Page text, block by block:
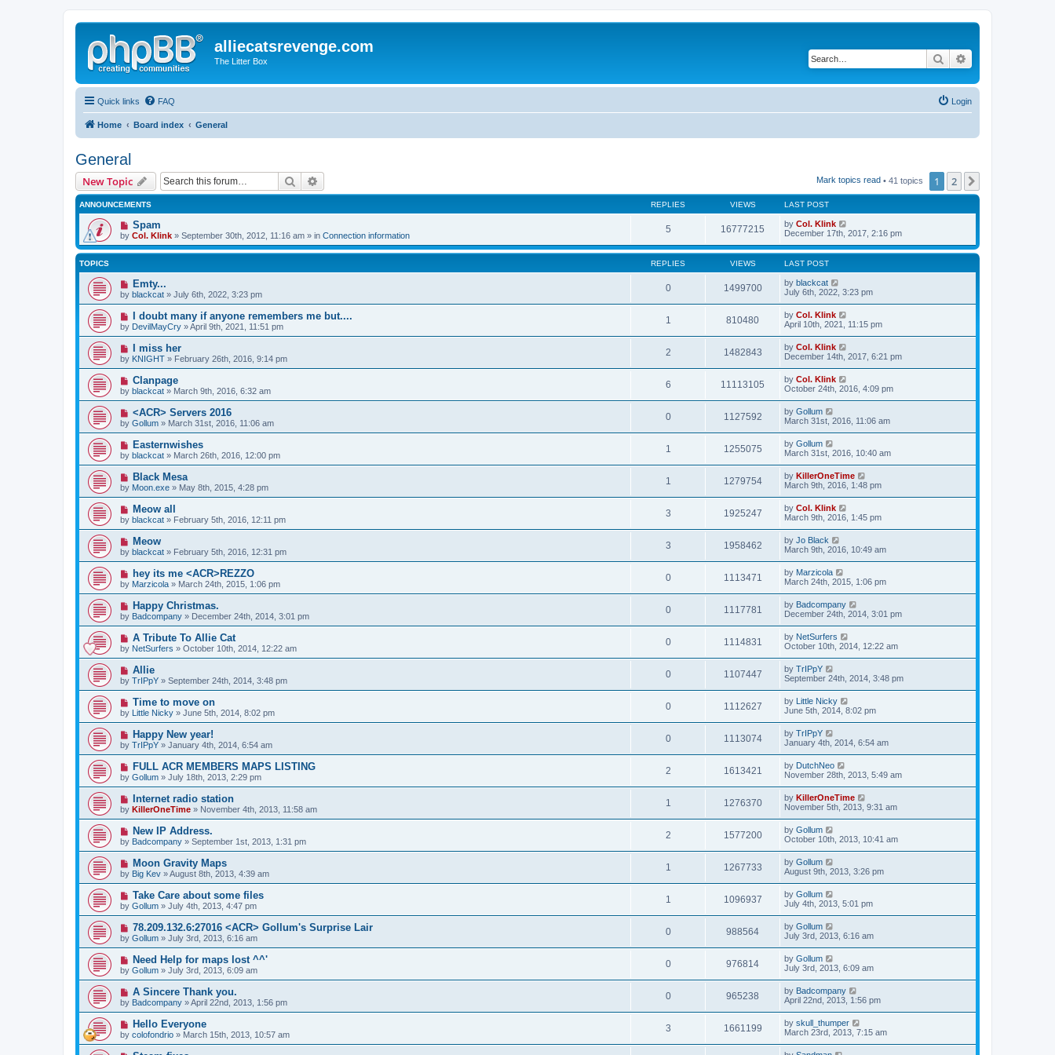
alliecatsrevenge.com
The Litter Box Search
Quick links FAQ Login
Home Board index General
General
New Topic Search Mark topics read • 41 topics 1 2
ANNOUNCEMENTS REPLIES VIEWS LAST POST
Spam
by Col. Klink » September 30th, 2012, 11:16 am » in Connection information
5 16777215 by Col. Klink
December 17th, 2017, 2:16 pm
TOPICS REPLIES VIEWS LAST POST
Emty...
by blackcat » July 6th, 2022, 3:23 pm
0 1499700 by blackcat
July 6th, 2022, 3:23 pm
I doubt many if anyone remembers me but....
by DevilMayCry » April 9th, 2021, 11:51 pm
1 810480 by Col. Klink
April 10th, 2021, 11:15 pm
I miss her
by KNIGHT » February 26th, 2016, 9:14 pm
2 1482843 by Col. Klink
December 14th, 2017, 6:21 pm
Clanpage
by blackcat » March 9th, 2016, 6:32 am
6 11113105 by Col. Klink
October 24th, 2016, 4:09 pm
<ACR> Servers 2016
by Gollum » March 31st, 2016, 11:06 am
0 1127592 by Gollum
March 31st, 2016, 11:06 am
Easternwishes
by blackcat » March 26th, 2016, 12:00 pm
1 1255075 by Gollum
March 31st, 2016, 10:40 am
Black Mesa
by Moon.exe » May 8th, 2015, 4:28 pm
1 1279754 by KillerOneTime
March 9th, 2016, 1:48 pm
Meow all
by blackcat » February 5th, 2016, 12:11 pm
3 1925247 by Col. Klink
March 9th, 2016, 1:45 pm
Meow
by blackcat » February 5th, 2016, 12:31 pm
3 1958462 by Jo Black
March 9th, 2016, 10:49 am
hey its me <ACR>REZZO
by Marzicola » March 24th, 2015, 1:06 pm
0 1113471 by Marzicola
March 24th, 2015, 1:06 pm
Happy Christmas.
by Badcompany » December 24th, 2014, 3:01 pm
0 1117781 by Badcompany
December 24th, 2014, 3:01 pm
A Tribute To Allie Cat
by NetSurfers » October 10th, 2014, 12:22 am
0 1114831 by NetSurfers
October 10th, 2014, 12:22 am
Allie
by TrIPpY » September 24th, 2014, 3:48 pm
0 1107447 by TrIPpY
September 24th, 2014, 3:48 pm
Time to move on
by Little Nicky » June 5th, 2014, 8:02 pm
0 1112627 by Little Nicky
June 5th, 2014, 8:02 pm
Happy New year!
by TrIPpY » January 4th, 2014, 6:54 am
0 1113074 by TrIPpY
January 4th, 2014, 6:54 am
FULL ACR MEMBERS MAPS LISTING
by Gollum » July 18th, 2013, 2:29 pm
2 1613421 by DutchNeo
November 28th, 2013, 5:49 am
Internet radio station
by KillerOneTime » November 4th, 2013, 11:58 am
1 1276370 by KillerOneTime
November 5th, 2013, 9:31 am
New IP Address.
by Badcompany » September 1st, 2013, 1:31 pm
2 1577200 by Gollum
October 10th, 2013, 10:41 am
Moon Gravity Maps
by Big Kev » August 8th, 2013, 4:39 am
1 1267733 by Gollum
August 9th, 2013, 3:26 pm
Take Care about some files
by Gollum » July 4th, 2013, 4:47 pm
1 1096937 by Gollum
July 4th, 2013, 5:01 pm
78.209.132.6:27016 <ACR> Gollum's Surprise Lair
by Gollum » July 3rd, 2013, 6:16 am
0 988564 by Gollum
July 3rd, 2013, 6:16 am
Need Help for maps lost ^^'
by Gollum » July 3rd, 2013, 6:09 am
0 976814 by Gollum
July 3rd, 2013, 6:09 am
A Sincere Thank you.
by Badcompany » April 22nd, 2013, 1:56 pm
0 965238 by Badcompany
April 22nd, 2013, 1:56 pm
Hello Everyone
by colofondrio » March 15th, 2013, 10:57 am
3 1661199 by skull_thumper
March 23rd, 2013, 7:15 am